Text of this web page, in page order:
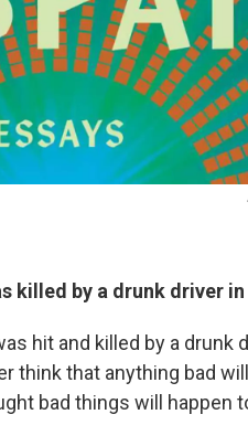
killed by a drunk driver in
hit and killed by a drunk
think that anything bad
bad things will happen